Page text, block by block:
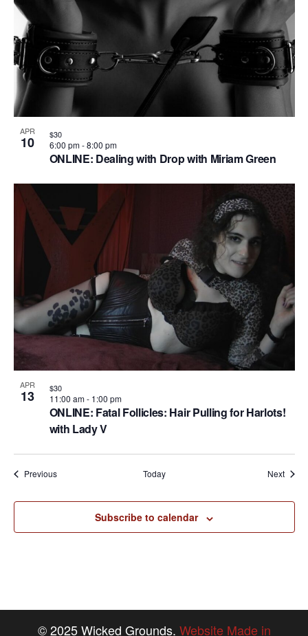
APR
10
ONLINE: Dealing with Drop with Miriam Green
6:00 pm-8:00 pm
$30
APR
13
ONLINE: Fatal Follicles: Hair Pulling for Harlots!
with Lady V
11:00 am- 1:00 pm
$30
PreviousEvents Today Next
Subscribe to calendar
© 2025 Wicked Grounds. Website Made in